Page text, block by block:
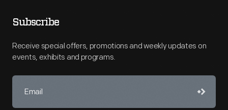
Subscribe
Receive special offers, promotions and weekly updates on
events, exhibits and programs.